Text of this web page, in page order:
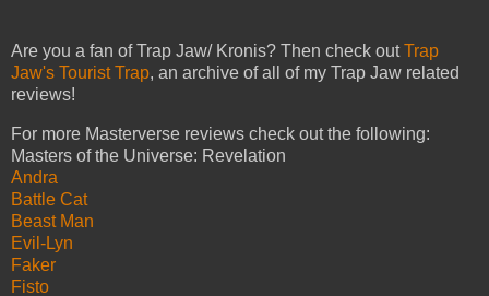
Are you a fan of Trap Jaw/ Kronis? Then check outTrap
Jaw's Tourist Trap, an archive of all of my Trap Jaw related
reviews!
For more Masterverse reviews check out the following:
Masters of the Universe: Revelation
Andra
Battle Cat
Beast Man
Evil-Lyn
Faker
Fisto